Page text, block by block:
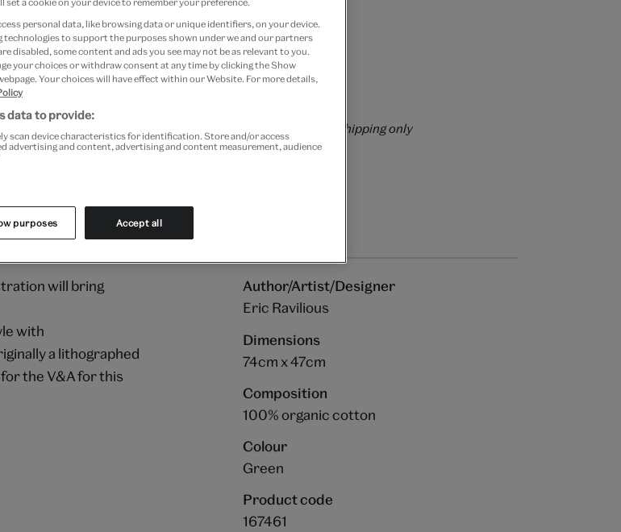
Add to bag
Your
added
to
Please note shop items are currently for GB shipping only
will bring
with
a lithographed
the V&A for this
Author/Artist/Designer
Eric Ravilious
Dimensions
74cm x 47cm
Composition
100% organic cotton
Colour
Green
Product code
167461
set a cookie on your device to remember your preference.
personal data, like browsing data or unique identifiers, on your device.
technologies to support the purposes shown under we and our partners
disabled, some content and ads you see may not be as relevant to you.
your choices or withdraw consent at any time by clicking the Show
Your choices will have effect within our Website. For more details,
data to provide:
scan device characteristics for identification. Store and/or access
advertising and content, advertising and content measurement, audience
purposes Accept all